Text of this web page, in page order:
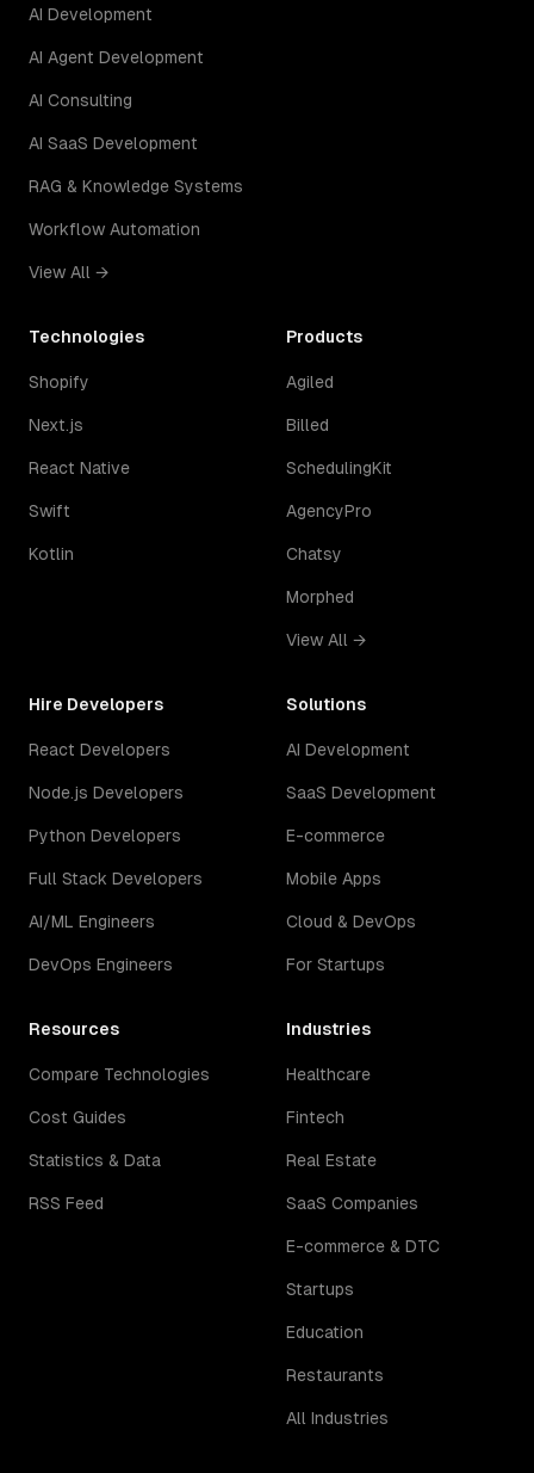
AI Development
AI Agent Development
AI Consulting
AI SaaS Development
RAG & Knowledge Systems
Workflow Automation
View All →
Technologies
Shopify
Next.js
React Native
Swift
Kotlin
Products
Agiled
Billed
SchedulingKit
AgencyPro
Chatsy
Morphed
View All →
Hire Developers
React Developers
Node.js Developers
Python Developers
Full Stack Developers
AI/ML Engineers
DevOps Engineers
Solutions
AI Development
SaaS Development
E-commerce
Mobile Apps
Cloud & DevOps
For Startups
Resources
Compare Technologies
Cost Guides
Statistics & Data
RSS Feed
Industries
Healthcare
Fintech
Real Estate
SaaS Companies
E-commerce & DTC
Startups
Education
Restaurants
All Industries